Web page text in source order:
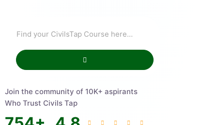
Join the community of 10K+ aspirants
Who Trust Civils Tap